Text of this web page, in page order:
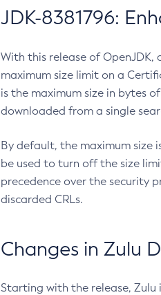
JDK-8381796:
With this release of
maximum size limit on a
is the maximum size in bytes
downloaded from a single
By default, the maximum size
be used to turn off the size
precedence over the security
discarded CRLs.
Changes in Zulu
Starting with the release, Zulu